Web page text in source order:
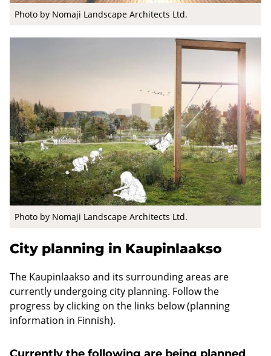
Photo by Nomaji Landscape Architects Ltd.
Photo by Nomaji Landscape Architects Ltd.
City planning in Kaupinlaakso
The Kaupinlaakso and its surrounding areas are
currently undergoing city planning. Follow the
progress by clicking on the links below (planning
information in Finnish).